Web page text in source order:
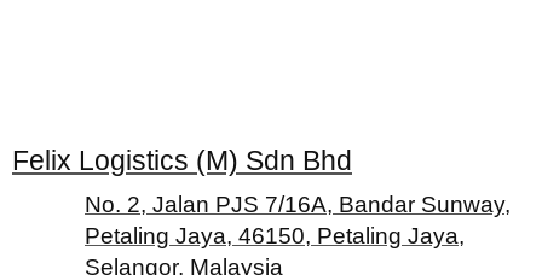
Felix Logistics (M) Sdn Bhd
No. 2, Jalan PJS 7/16A, Bandar Sunway,
Petaling Jaya, 46150, Petaling Jaya,
Selangor, Malaysia